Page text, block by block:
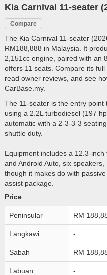
Kia Carnival 11-seater
Compare
The Kia Carnival 11-seater
RM188,888 in Malaysia. It
2,151cc engine, paired with an
offers 11 seats. Compare its
read owner reviews, and see
CarBase.my.
The 11-seater is the entry point
using a 2.2L turbodiesel (197
automatic with a 2-3-3-3
shuttle duty.
Equipment includes a 12.3-
and Android Auto, six
though it makes do with
assist package.
Price
Peninsular RM
Langkawi -
Sabah RM
Labuan -